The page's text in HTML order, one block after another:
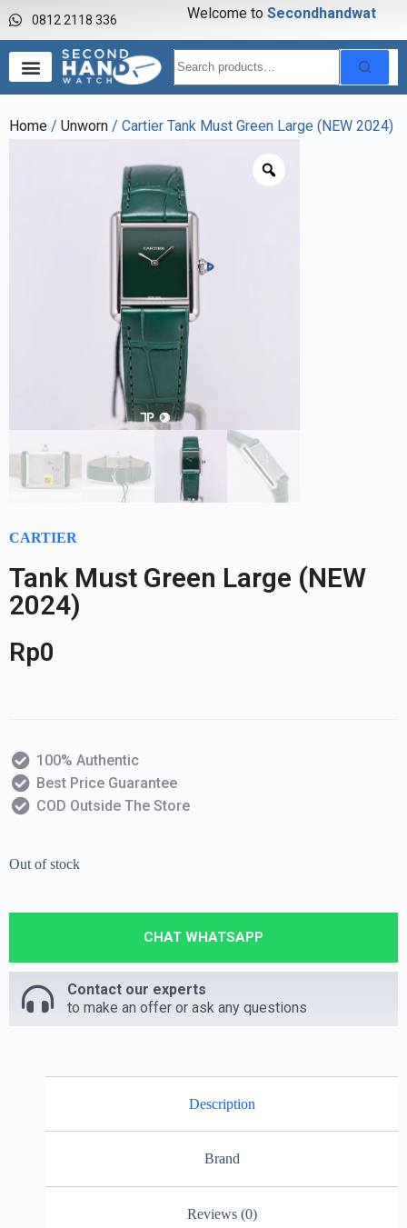
0812 2118 336 Welcome to Secondhandwatch
Home / Unworn / Cartier Tank Must Green Large (NEW 2024)
CARTIER
Tank Must Green Large (NEW
2024)
Rp0
100% Authentic
Best Price Guarantee
COD Outside The Store
Out of stock
CHAT WHATSAPP
Contact our experts
to make an offer or ask any questions
Description
Brand
Reviews (0)